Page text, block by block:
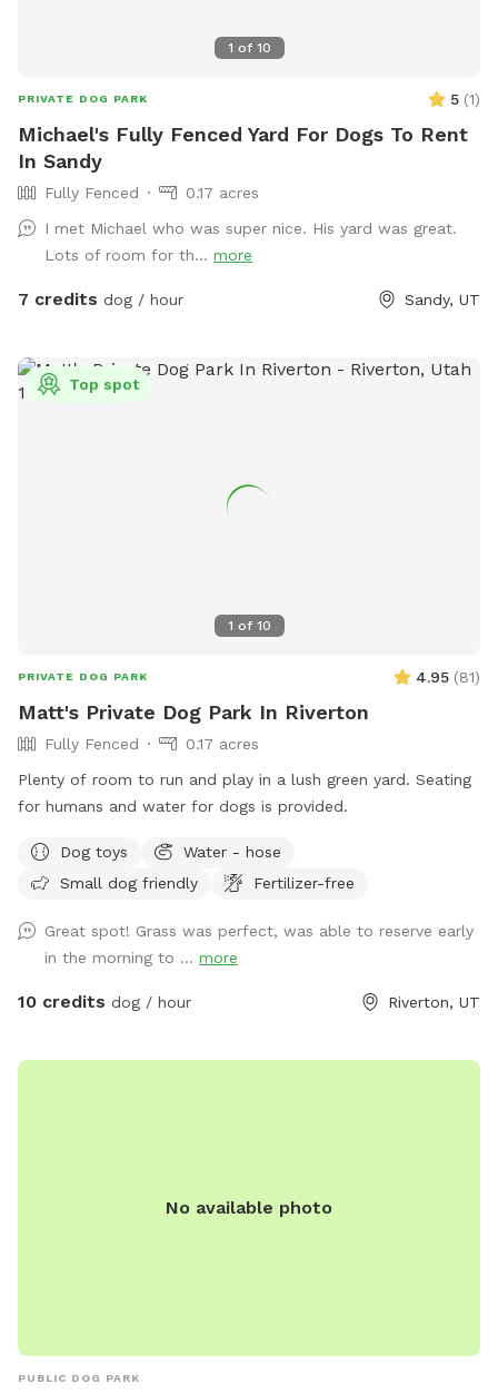
1 of 10
PRIVATE DOG PARK 5 (1)
Michael's Fully Fenced Yard For Dogs To Rent
In Sandy
Fully Fenced
0.17 acres
I met Michael who was super nice. His yard was great.
Lots of room for th... more
7 credits dog / hour Sandy, UT
1 of 10
Top spot
PRIVATE DOG PARK 4.95 (81)
Matt's Private Dog Park In Riverton
Fully Fenced
0.17 acres
Plenty of room to run and play in a lush green yard. Seating
for humans and water for dogs is provided.
Dog toys
Water - hose
Small dog friendly
Fertilizer-free
Great spot! Grass was perfect, was able to reserve early
in the morning to ... more
10 credits dog / hour Riverton, UT
No available photo
PUBLIC DOG PARK